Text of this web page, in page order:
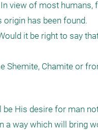
origin has been found.
it be right to say
His desire for man
way which will bring